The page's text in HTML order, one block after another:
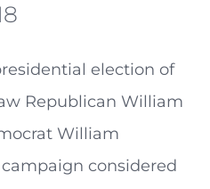
election of
Republican William
William
considered